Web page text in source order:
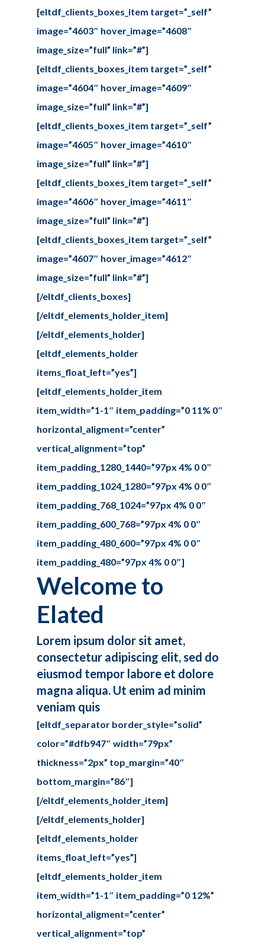
[eltdf_clients_boxes_item target=”_self”
image=”4603″ hover_image=”4608″
image_size=”full” link=”#”]
[eltdf_clients_boxes_item target=”_self”
image=”4604″ hover_image=”4609″
image_size=”full” link=”#”]
[eltdf_clients_boxes_item target=”_self”
image=”4605″ hover_image=”4610″
image_size=”full” link=”#”]
[eltdf_clients_boxes_item target=”_self”
image=”4606″ hover_image=”4611″
image_size=”full” link=”#”]
[eltdf_clients_boxes_item target=”_self”
image=”4607″ hover_image=”4612″
image_size=”full” link=”#”]
[/eltdf_clients_boxes]
[/eltdf_elements_holder_item]
[/eltdf_elements_holder]
[eltdf_elements_holder
items_float_left=”yes”]
[eltdf_elements_holder_item
item_width=”1-1″ item_padding=”0 11% 0″
horizontal_aligment=”center”
vertical_alignment=”top”
item_padding_1280_1440=”97px 4% 0 0″
item_padding_1024_1280=”97px 4% 0 0″
item_padding_768_1024=”97px 4% 0 0″
item_padding_600_768=”97px 4% 0 0″
item_padding_480_600=”97px 4% 0 0″
item_padding_480=”97px 4% 0 0″]
Welcome to
Elated
Lorem ipsum dolor sit amet,
consectetur adipiscing elit, sed do
eiusmod tempor labore et dolore
magna aliqua. Ut enim ad minim
veniam quis
[eltdf_separator border_style=”solid”
color=”#dfb947″ width=”79px”
thickness=”2px” top_margin=”40″
bottom_margin=”86″]
[/eltdf_elements_holder_item]
[/eltdf_elements_holder]
[eltdf_elements_holder
items_float_left=”yes”]
[eltdf_elements_holder_item
item_width=”1-1″ item_padding=”0 12%”
horizontal_aligment=”center”
vertical_alignment=”top”